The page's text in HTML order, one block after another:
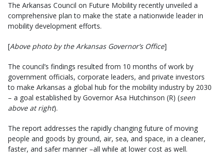
The Arkansas Council on Future Mobility recently unveiled a
comprehensive plan to make the state a nationwide leader in
mobility development efforts.
[Above photo by the Arkansas Governor’s Office]
The council’s findings resulted from 10 months of work by
government officials, corporate leaders, and private investors
to make Arkansas a global hub for the mobility industry by 2030
– a goal established by Governor Asa Hutchinson (R) (seen
above at right).
The report addresses the rapidly changing future of moving
people and goods by ground, air, sea, and space, in a cleaner,
faster, and safer manner –all while at lower cost as well.